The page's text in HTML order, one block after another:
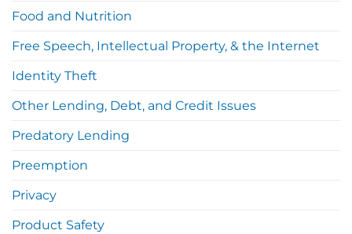
Food and Nutrition
Free Speech, Intellectual Property, & the Internet
Identity Theft
Other Lending, Debt, and Credit Issues
Predatory Lending
Preemption
Privacy
Product Safety